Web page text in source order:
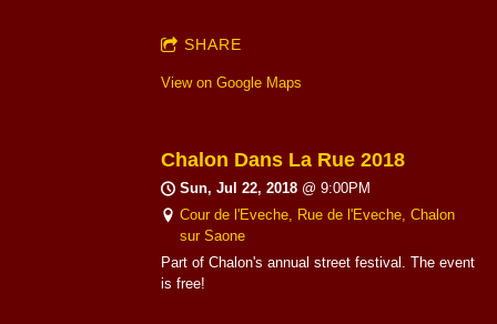
SHARE
View on Google Maps
Chalon Dans La Rue 2018
Sun, Jul 22, 2018 @9:00PM
Cour de l'Eveche, Rue de l'Eveche, Chalon
sur Saone
Part of Chalon's annual street festival. The event
is free!